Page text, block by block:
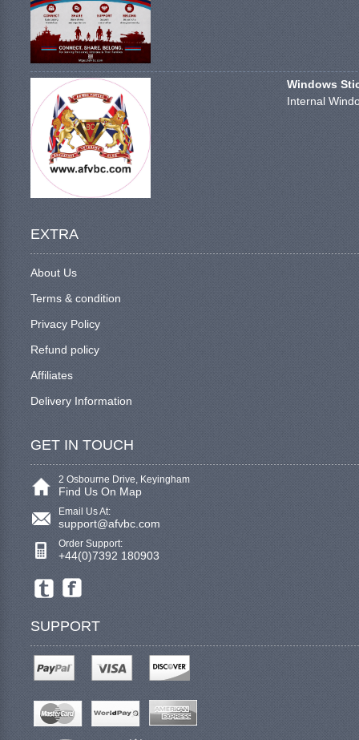
Windows
Internal
EXTRA
About Us
Terms & condition
Privacy Policy
Refund policy
Affiliates
Delivery Information
GET IN TOUCH
2 Osbourne Drive, Keyingham
Find Us On Map
Email Us At:
support@afvbc.com
Order Support:
+44(0)7392 180903
SUPPORT